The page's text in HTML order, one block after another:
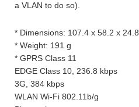
a VLAN to do so).
* Dimensions: 107.4 x 58.2 x
* Weight: 191 g
* GPRS Class 11
EDGE Class 10, 236.8 kbps
3G, 384 kbps
WLAN Wi-Fi 802.11b/g